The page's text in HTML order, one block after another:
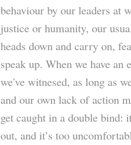
behaviour by our leaders at
justice or humanity, our
heads down and carry on,
speak up. When we have
we've witnesed, as long as
and our own lack of action
get caught in a double bind:
out, and it’s too